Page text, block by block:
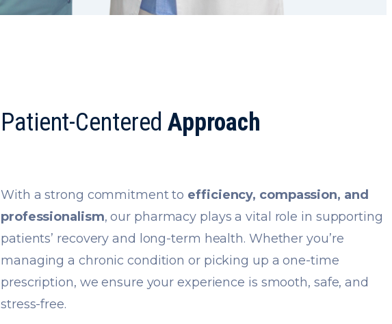
Patient-CenteredApproach
With a strong commitment to efficiency, compassion, and
professionalism, our pharmacy plays a vital role in supporting
patients’ recovery and long-term health. Whether you’re
managing a chronic condition or picking up a one-time
prescription, we ensure your experience is smooth, safe, and
stress-free.